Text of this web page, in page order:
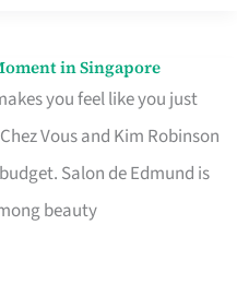
in Singapore
you feel like you just
Vous and Kim Robinson
Salon de Edmund is
beauty